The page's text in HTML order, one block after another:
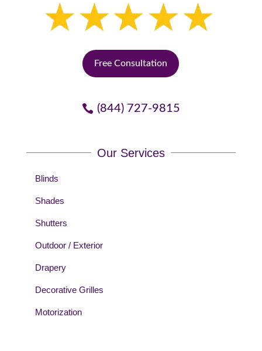
Free Consultation
(844) 727-9815
Our Services
Blinds
Shades
Shutters
Outdoor / Exterior
Drapery
Decorative Grilles
Motorization